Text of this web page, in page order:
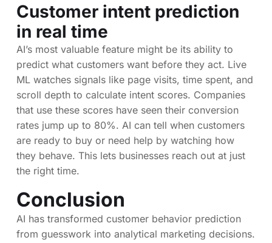
Customer intent prediction
in real time
AI’s most valuable feature might be its ability to
predict what customers want before they act. Live
ML watches signals like page visits, time spent, and
scroll depth to calculate intent scores. Companies
that use these scores have seen their conversion
rates jump up to 80%. AI can tell when customers
are ready to buy or need help by watching how
they behave. This lets businesses reach out at just
the right time.
Conclusion
AI has transformed customer behavior prediction
from guesswork into analytical marketing decisions.